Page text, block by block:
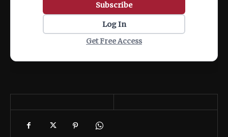
Subscribe
Log In
Get Free Access